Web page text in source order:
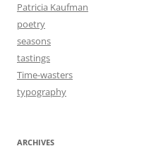
Patricia Kaufman
poetry
seasons
tastings
Time-wasters
typography
ARCHIVES